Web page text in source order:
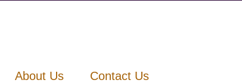
About Us Contact Us